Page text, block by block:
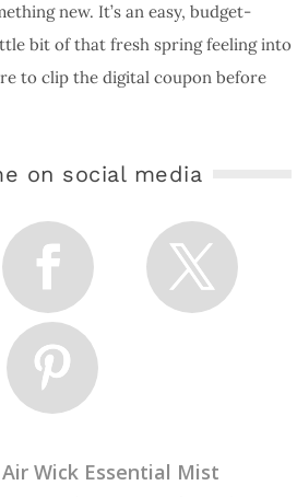
new. It’s an easy, budget-
bit of that fresh spring feeling into
to clip the digital coupon before
on social media
Wick Essential Mist